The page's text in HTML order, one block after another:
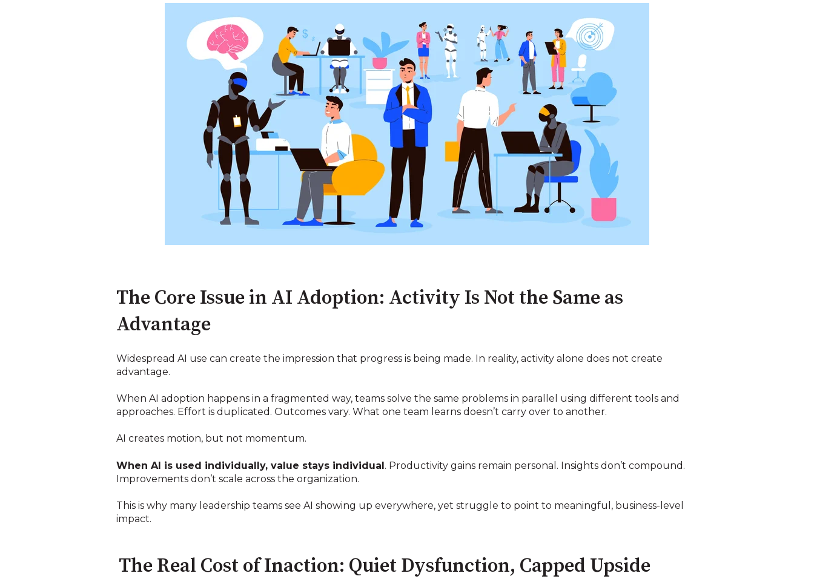
The Core Issue in AI Adoption: Activity Is Not the Same as
Advantage
Widespread AI use can create the impression that progress is being made. In reality, activity alone does not create
advantage.
When AI adoption happens in a fragmented way, teams solve the same problems in parallel using different tools and
approaches. Effort is duplicated. Outcomes vary. What one team learns doesn’t carry over to another.
AI creates motion, but not momentum.
When AI is used individually, value stays individual. Productivity gains remain personal. Insights don’t compound.
Improvements don’t scale across the organization.
This is why many leadership teams see AI showing up everywhere, yet struggle to point to meaningful, business-level
impact.
The Real Cost of Inaction: Quiet Dysfunction, Capped Upside